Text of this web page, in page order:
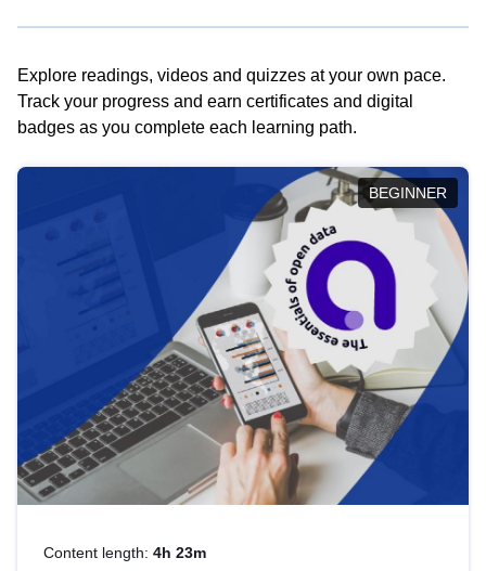
Explore readings, videos and quizzes at your own pace.
Track your progress and earn certificates and digital
badges as you complete each learning path.
BEGINNER
Content length: 4h 23m